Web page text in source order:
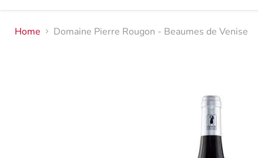
Home Domaine Pierre Rougon - Beaumes de Venise